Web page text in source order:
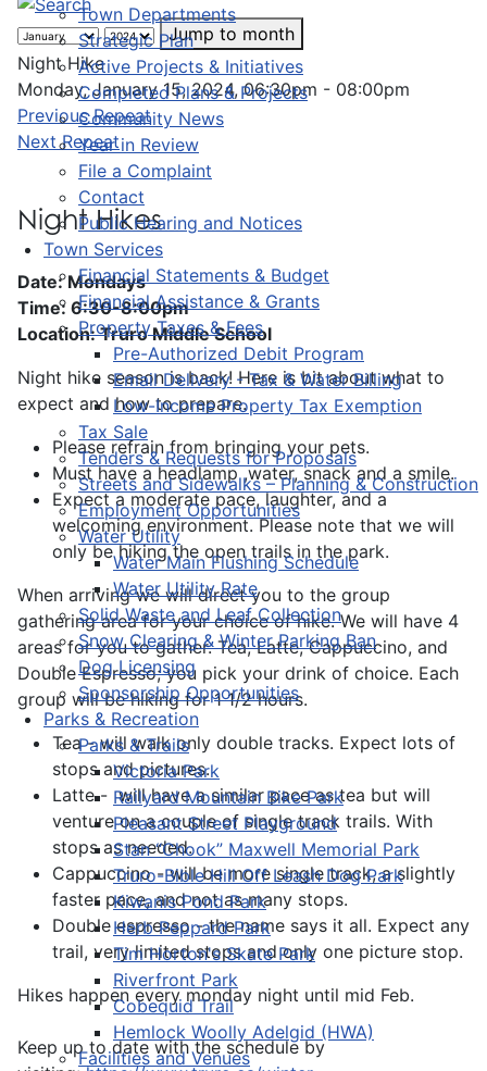
Town Departments
Strategic Plan
Active Projects & Initiatives
Completed Plans & Projects
Community News
Year in Review
File a Complaint
Contact
Public Hearing and Notices
Town Services
Financial Statements & Budget
Financial Assistance & Grants
Property Taxes & Fees
Pre-Authorized Debit Program
Email Delivery - Tax & Water Billing
Low-Income Property Tax Exemption
Tax Sale
Tenders & Requests for Proposals
Streets and Sidewalks – Planning & Construction
Employment Opportunities
Water Utility
Water Main Flushing Schedule
Water Utility Rate
Solid Waste and Leaf Collection
Snow Clearing & Winter Parking Ban
Dog Licensing
Sponsorship Opportunities
Parks & Recreation
Parks & Trails
Victoria Park
Railyard Mountain Bike Park
Pleasant Street Playground
Stan “Chook” Maxwell Memorial Park
Truro-Bible Hill Off Leash Dog Park
Kiwanis Pond Park
Herb Peppard Park
Tim Horton's Skate Park
Riverfront Park
Cobequid Trail
Hemlock Woolly Adelgid (HWA)
Facilities and Venues
Jump to month
Night Hike
Monday, January 15, 2024, 06:30pm - 08:00pm
Previous Repeat
Next Repeat
Night Hikes
Date: Mondays
Time: 6:30-8:00pm
Location: Truro Middle School
Night hike season is back! Here is bit about what to
expect and how to prepare.
Please refrain from bringing your pets.
Must have a headlamp ,water, snack and a smile.
Expect a moderate pace, laughter, and a
welcoming environment. Please note that we will
only be hiking the open trails in the park.
When arriving we will direct you to the group
gathering area for your choice of hike. We will have 4
areas for you to gather. Tea, Latte, Cappuccino, and
Double Espresso; you pick your drink of choice. Each
group will be hiking for 1 1/2 hours.
Tea - will walk only double tracks. Expect lots of
stops and pictures.
Latte - will have a similar pace as tea but will
venture on a couple of single track trails. With
stops as needed.
Cappuccino - will be more single track, a slightly
faster pace, and not as many stops.
Double espresso - the name says it all. Expect any
trail, very limited stops and only one picture stop.
Hikes happen every monday night until mid Feb.
Keep up to date with the schedule by